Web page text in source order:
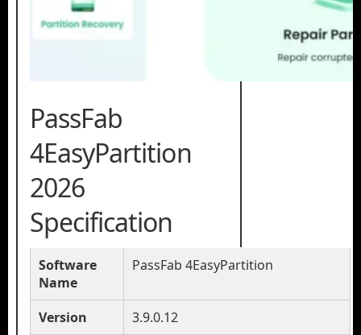
PassFab
4EasyPartition
2026
Specification
Software
Name
PassFab 4EasyPartition
Version
3.9.0.12